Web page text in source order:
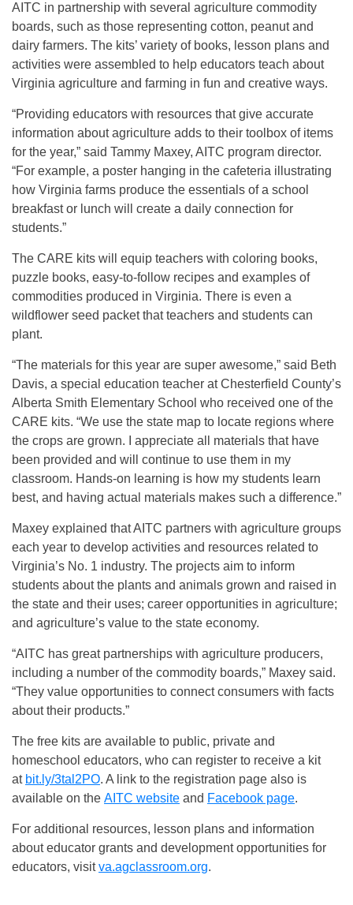
AITC in partnership with several agriculture commodity
boards, such as those representing cotton, peanut and
dairy farmers. The kits’ variety of books, lesson plans and
activities were assembled to help educators teach about
Virginia agriculture and farming in fun and creative ways.
“Providing educators with resources that give accurate
information about agriculture adds to their toolbox of items
for the year,” said Tammy Maxey, AITC program director.
“For example, a poster hanging in the cafeteria illustrating
how Virginia farms produce the essentials of a school
breakfast or lunch will create a daily connection for
students.”
The CARE kits will equip teachers with coloring books,
puzzle books, easy-to-follow recipes and examples of
commodities produced in Virginia. There is even a
wildflower seed packet that teachers and students can
plant.
“The materials for this year are super awesome,” said Beth
Davis, a special education teacher at Chesterfield County’s
Alberta Smith Elementary School who received one of the
CARE kits. “We use the state map to locate regions where
the crops are grown. I appreciate all materials that have
been provided and will continue to use them in my
classroom. Hands-on learning is how my students learn
best, and having actual materials makes such a difference.”
Maxey explained that AITC partners with agriculture groups
each year to develop activities and resources related to
Virginia’s No. 1 industry. The projects aim to inform
students about the plants and animals grown and raised in
the state and their uses; career opportunities in agriculture;
and agriculture’s value to the state economy.
“AITC has great partnerships with agriculture producers,
including a number of the commodity boards,” Maxey said.
“They value opportunities to connect consumers with facts
about their products.”
The free kits are available to public, private and
homeschool educators, who can register to receive a kit
at bit.ly/3tal2PO. A link to the registration page also is
available on the AITC website and Facebook page.
For additional resources, lesson plans and information
about educator grants and development opportunities for
educators, visitva.agclassroom.org.